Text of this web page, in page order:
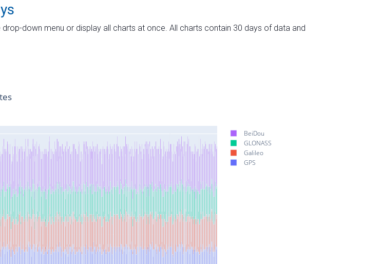
down menu or display all charts at once. All charts contain 30 days of data and
BeiDou
GLONASS
Galileo
GPS